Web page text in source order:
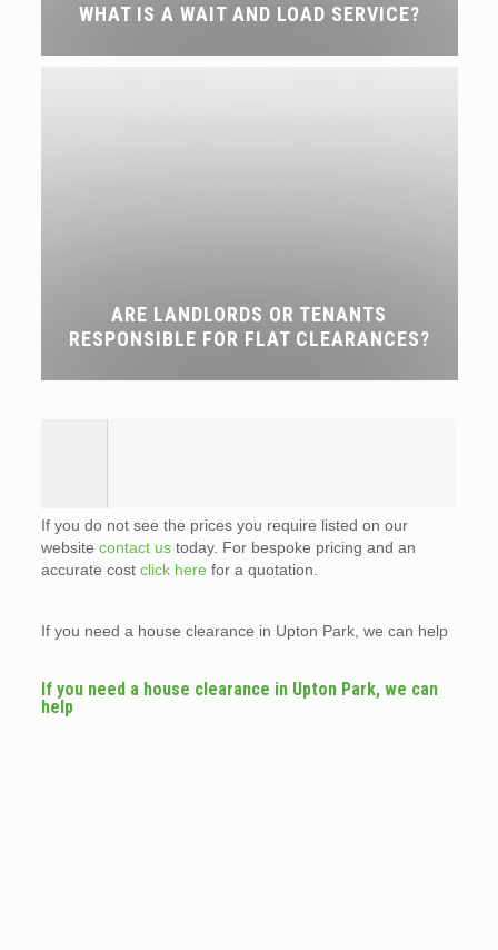
WHAT IS A WAIT AND LOAD SERVICE?
ARE LANDLORDS OR TENANTS
RESPONSIBLE FOR FLAT CLEARANCES?
If you do not see the prices you require listed on our
website contact ustoday. For bespoke pricing and an
accurate cost click here for a quotation.
If you need a house clearance in Upton Park, we can help
If you need a house clearance in Upton Park, we can
help